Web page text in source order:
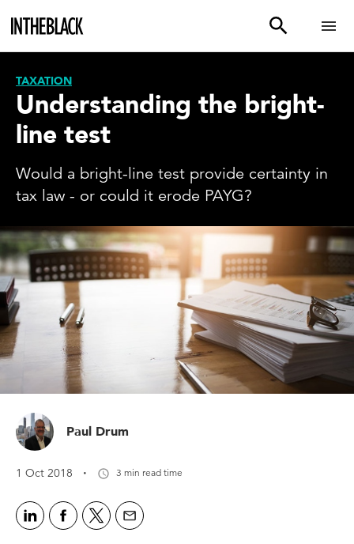
TAXATION
Understanding the bright-
line test
Would a bright-line test provide certainty in
tax law - or could it erode PAYG?
Paul Drum
1 Oct 2018 · 3 min read time